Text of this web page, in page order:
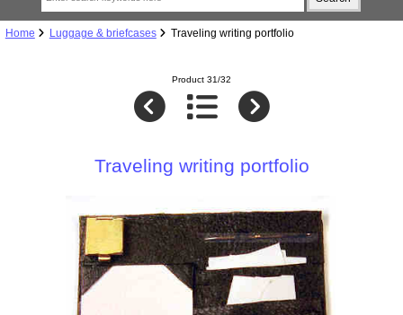
Home Luggage & briefcases Traveling writing portfolio
Product 31/32
Traveling writing portfolio